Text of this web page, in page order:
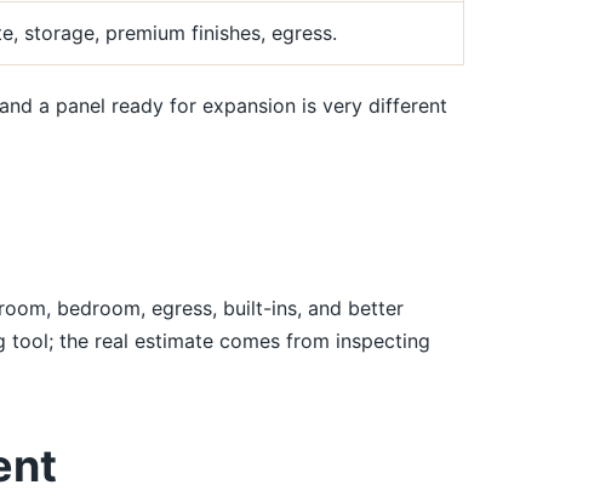
storage, premium finishes, egress.
a panel ready for expansion is very different
bedroom, egress, built-ins, and better
the real estimate comes from inspecting